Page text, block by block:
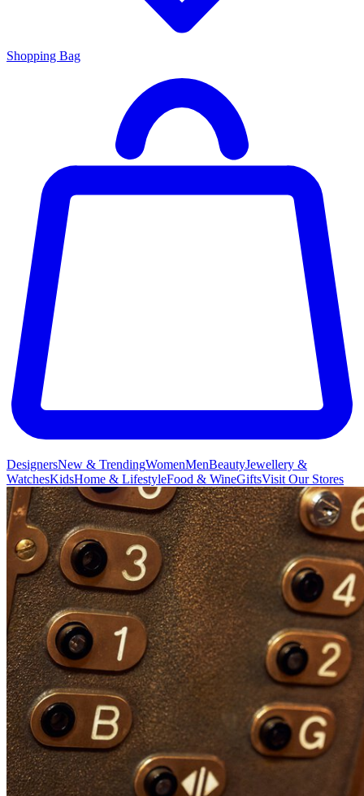
Shopping Bag
DesignersNew & TrendingWomenMenBeautyJewellery &
WatchesKidsHome & LifestyleFood & WineGiftsVisit Our Stores